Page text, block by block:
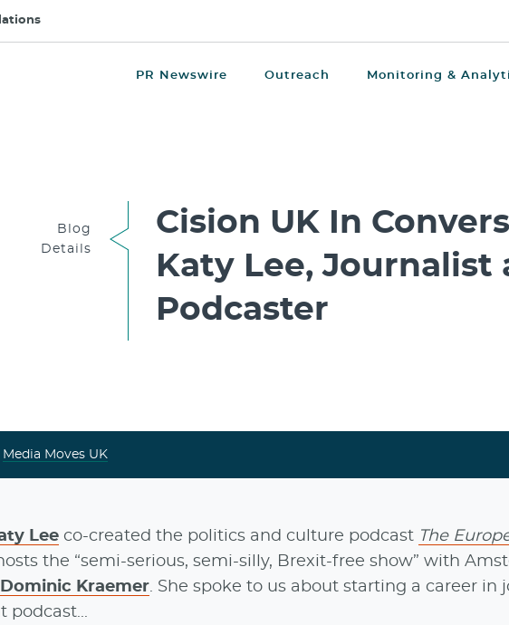
PR Newswire Outreach Monitoring &
Blog
Details
Cision UK In
Katy Lee, Journalist
Podcaster
Media Moves UK
Lee co-created the politics and culture podcast The
the “semi-serious, semi-silly, Brexit-free show” with
Dominic Kraemer. She spoke to us about starting a career in
podcast...